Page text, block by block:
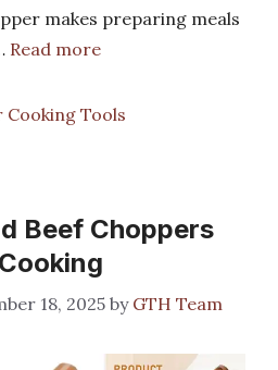
makes preparing meals
Read more
Cooking Tools
Beef Choppers
18, 2025 by GTH Team